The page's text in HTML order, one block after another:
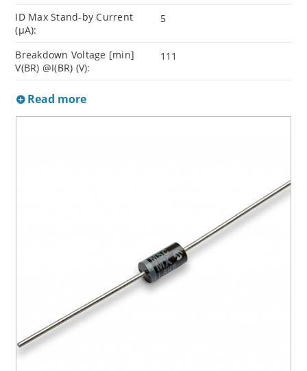
ID Max Stand-by Current
(µA):
5
Breakdown Voltage [min]
V(BR) @I(BR) (V):
111
Read more